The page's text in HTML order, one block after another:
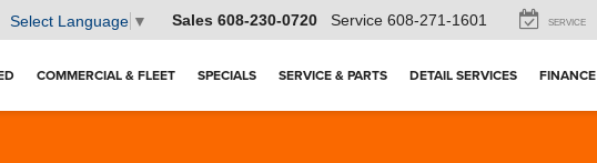
Select Language ▼ Sales 608-230-0720 Service 608-271-1601 SERVICE
COMMERCIAL & FLEET SPECIALS SERVICE & PARTS DETAIL SERVICES FINANCE